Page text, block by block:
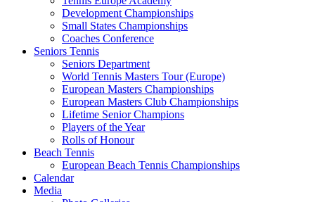
Development Championships
Small States Championships
Coaches Conference
Seniors Tennis
Seniors Department
World Tennis Masters Tour (Europe)
European Masters Championships
European Masters Club Championships
Lifetime Senior Champions
Players of the Year
Rolls of Honour
Beach Tennis
European Beach Tennis Championships
Calendar
Media